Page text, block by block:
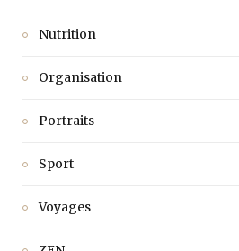
Nutrition
Organisation
Portraits
Sport
Voyages